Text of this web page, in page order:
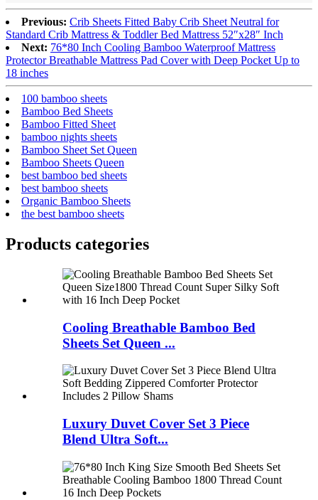
Previous: Crib Sheets Fitted Baby Crib Sheet Neutral for
Standard Crib Mattress & Toddler Bed Mattress 52″x28″ Inch
Next: 76*80 Inch Cooling Bamboo Waterproof Mattress
Protector Breathable Mattress Pad Cover with Deep Pocket Up to
18 inches
100 bamboo sheets
Bamboo Bed Sheets
Bamboo Fitted Sheet
bamboo nights sheets
Bamboo Sheet Set Queen
Bamboo Sheets Queen
best bamboo bed sheets
best bamboo sheets
Organic Bamboo Sheets
the best bamboo sheets
Products categories
Cooling Breathable Bamboo Bed
Sheets Set Queen ...
Luxury Duvet Cover Set 3 Piece
Blend Ultra Soft...